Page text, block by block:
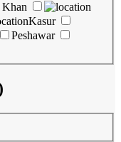
Kasur
Peshawar